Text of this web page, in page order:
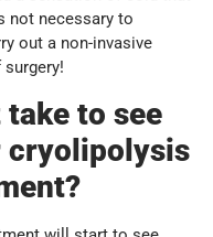
not necessary to
out a non-invasive
take to see
cryolipolysis